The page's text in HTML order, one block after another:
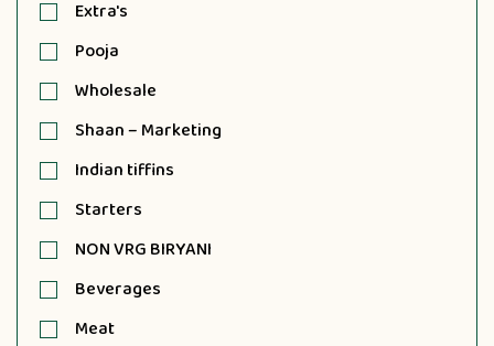
Extra's
Pooja
Wholesale
Shaan – Marketing
Indian tiffins
Starters
NON VRG BIRYANI
Beverages
Meat